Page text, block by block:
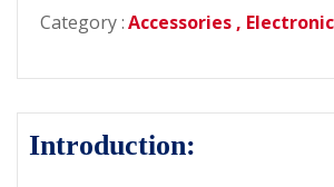
Category :Accessories ,
Introduction: